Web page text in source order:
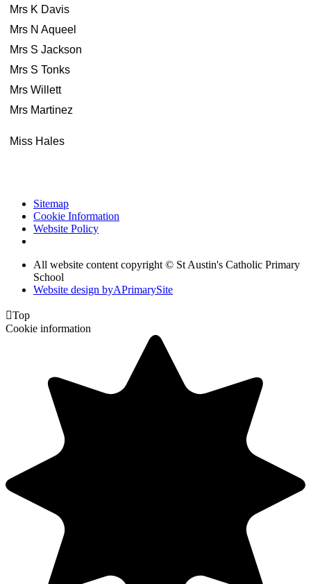
Mrs K Davis
Mrs N Aqueel
Mrs S Jackson
Mrs S Tonks
Mrs Willett
Mrs Martinez
Miss Hales
Sitemap
Cookie Information
Website Policy
All website content copyright © St Austin's Catholic Primary
School
Website design byAPrimarySite
Top
Cookie information